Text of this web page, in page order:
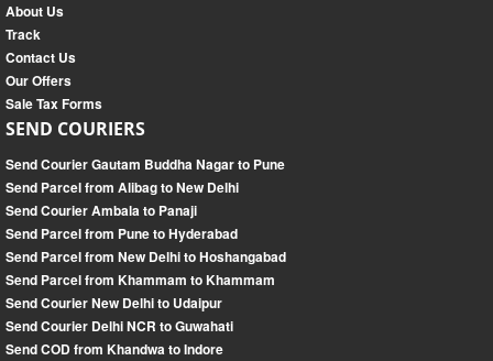
About Us
Track
Contact Us
Our Offers
Sale Tax Forms
SEND COURIERS
Send Courier Gautam Buddha Nagar to Pune
Send Parcel from Alibag to New Delhi
Send Courier Ambala to Panaji
Send Parcel from Pune to Hyderabad
Send Parcel from New Delhi to Hoshangabad
Send Parcel from Khammam to Khammam
Send Courier New Delhi to Udaipur
Send Courier Delhi NCR to Guwahati
Send COD from Khandwa to Indore